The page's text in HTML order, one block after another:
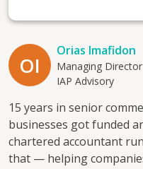
OI
Orias Imafidon
Managing Director
IAP Advisory
15 years in senior
businesses got funded
chartered accountant
that — helping